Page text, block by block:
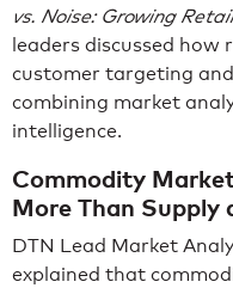
vs. Noise: Growing
leaders discussed how
customer targeting
combining market
intelligence.
Commodity
More Than Supply
DTN Lead Market
explained that